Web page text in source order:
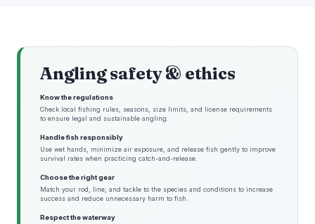
Angling safety & ethics
Know the regulations
Check local fishing rules, seasons, size limits, and license requirements
to ensure legal and sustainable angling.
Handle fish responsibly
Use wet hands, minimize air exposure, and release fish gently to improve
survival rates when practicing catch-and-release.
Choose the right gear
Match your rod, line, and tackle to the species and conditions to increase
success and reduce unnecessary harm to fish.
Respect the waterway